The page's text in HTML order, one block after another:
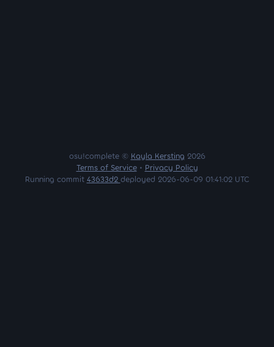
osu!complete © Kayla Kersting 2026
Terms of Service• Privacy Policy
Running commit 43633d2 deployed 2026-06-09 01:41:02 UTC